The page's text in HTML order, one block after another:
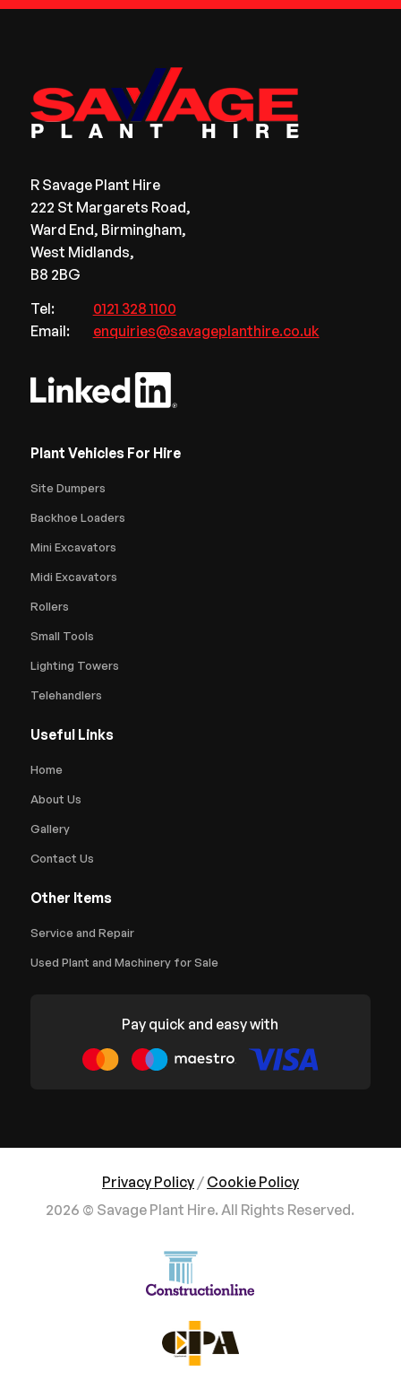
R Savage Plant Hire
222 St Margarets Road,
Ward End, Birmingham,
West Midlands,
B8 2BG
Tel:
0121 328 1100
Email:
enquiries@savageplanthire.co.uk
Plant Vehicles For Hire
Site Dumpers
Backhoe Loaders
Mini Excavators
Midi Excavators
Rollers
Small Tools
Lighting Towers
Telehandlers
Useful Links
Home
About Us
Gallery
Contact Us
Other Items
Service and Repair
Used Plant and Machinery for Sale
Pay quick and easy with
Privacy Policy/ Cookie Policy
2026 © Savage Plant Hire. All Rights Reserved.